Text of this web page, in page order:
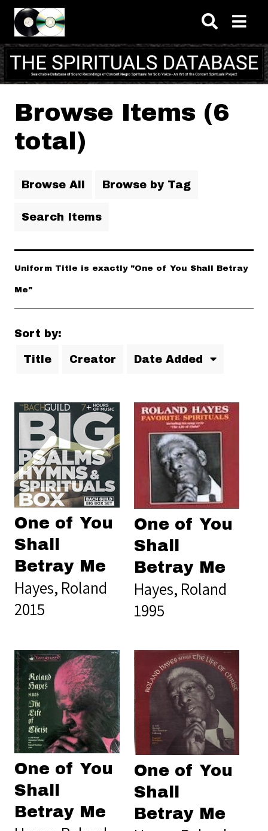
Skip to main content
Browse Items (6
total)
Browse All Browse by Tag
Search Items
Uniform Title is exactly "One of You Shall Betray
Me"
Sort by:
Title Creator Date Added
One of You
Shall
Betray Me
Hayes, Roland
2015
One of You
Shall
Betray Me
Hayes, Roland
1995
One of You
Shall
Betray Me
One of You
Shall
Betray Me